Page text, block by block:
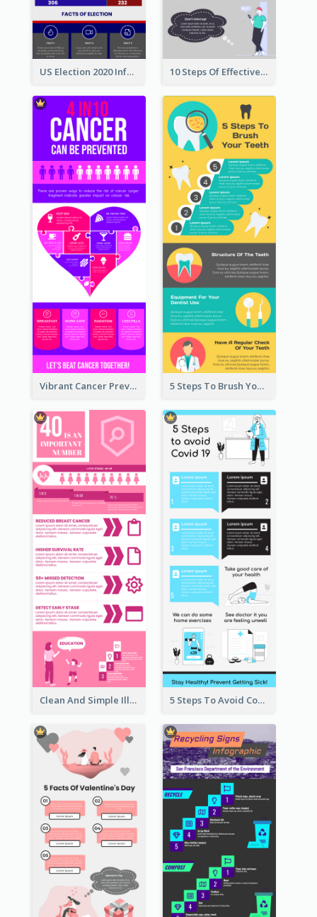
US Election 2020 Infographic 10 Steps Of Effective Listening Infographic
Vibrant Cancer Prevention Infographic Design Idea 5 Steps To Brush Your Teeth Infographic
Clean And Simple Illustrated Infographics Design 5 Steps To Avoid Covid 19 Infographic